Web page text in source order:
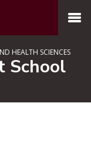
MENU
HEALTH SCIENCES
School